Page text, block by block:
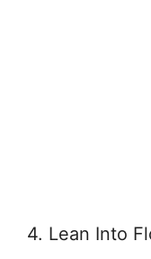
4. Lean Into